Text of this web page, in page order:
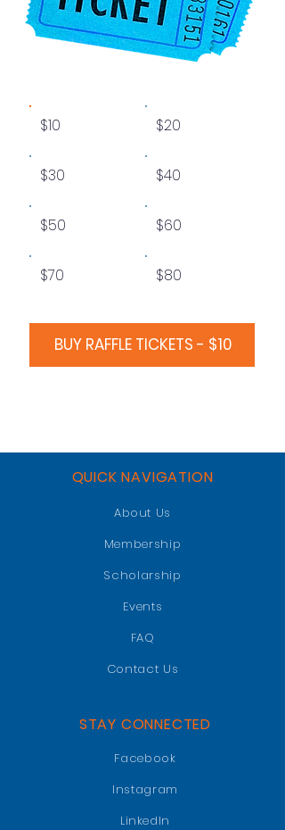
$10 $20
$30 $40
$50 $60
$70 $80
BUY RAFFLE TICKETS - $10
QUICK NAVIGATION
About Us
Membership
Scholarship
Events
FAQ
Contact Us
STAY CONNECTED
Facebook
Instagram
LinkedIn